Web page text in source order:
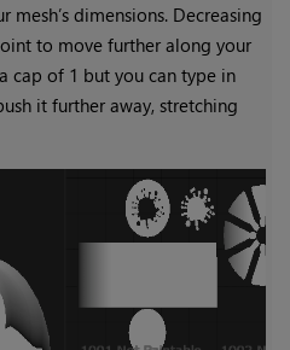
mesh’s dimensions. Decreasing
to move further along your
cap of 1 but you can type in
it further away, stretching